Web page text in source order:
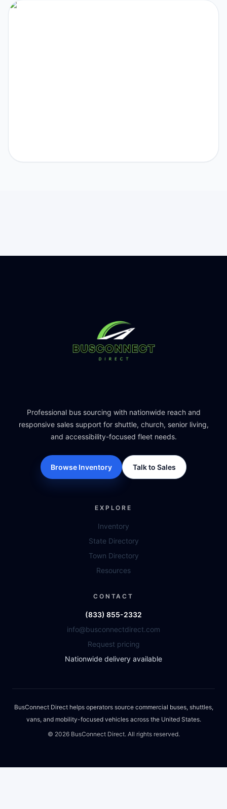
Professional bus sourcing with nationwide reach and
responsive sales support for shuttle, church, senior living,
and accessibility-focused fleet needs.
Browse Inventory Talk to Sales
EXPLORE
Inventory
State Directory
Town Directory
Resources
CONTACT
(833) 855-2332
info@busconnectdirect.com
Request pricing
Nationwide delivery available
BusConnect Direct helps operators source commercial buses, shuttles,
vans, and mobility-focused vehicles across the United States.
© 2026BusConnect Direct. All rights reserved.